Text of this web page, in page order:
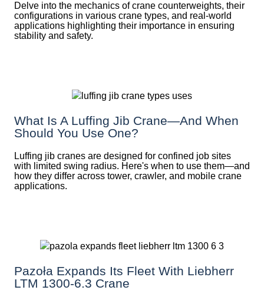
Delve into the mechanics of crane counterweights, their
configurations in various crane types, and real-world
applications highlighting their importance in ensuring
stability and safety.
What Is A Luffing Jib Crane—And When
Should You Use One?
Luffing jib cranes are designed for confined job sites
with limited swing radius. Here's when to use them—and
how they differ across tower, crawler, and mobile crane
applications.
Pazoła Expands Its Fleet With Liebherr
LTM 1300-6.3 Crane